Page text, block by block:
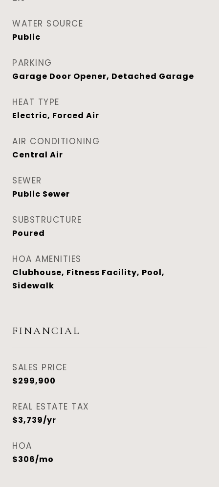
WATER SOURCE
Public
PARKING
Garage Door Opener, Detached Garage
HEAT TYPE
Electric, Forced Air
AIR CONDITIONING
Central Air
SEWER
Public Sewer
SUBSTRUCTURE
Poured
HOA AMENITIES
Clubhouse, Fitness Facility, Pool,
Sidewalk
FINANCIAL
SALES PRICE
$299,900
REAL ESTATE TAX
$3,739/yr
HOA
$306/mo